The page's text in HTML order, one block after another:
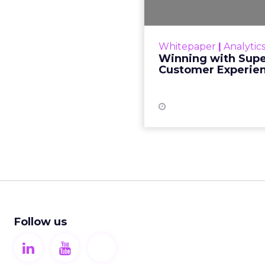
Whitepaper | Analytics
Winning with
Customer
customers. It has
Follow us